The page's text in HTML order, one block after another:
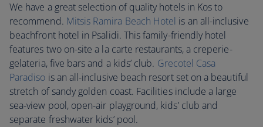
We have a great selection of quality hotels in Kos to
recommend. Mitsis Ramira Beach Hotel is an all-inclusive
beachfront hotel in Psalidi. This family-friendly hotel
features two on-site a la carte restaurants, a creperie-
gelateria, five bars and a kids’ club. Grecotel Casa
Paradiso is an all-inclusive beach resort set on a beautiful
stretch of sandy golden coast. Facilities include a large
sea-view pool, open-air playground, kids’ club and
separate freshwater kids’ pool.